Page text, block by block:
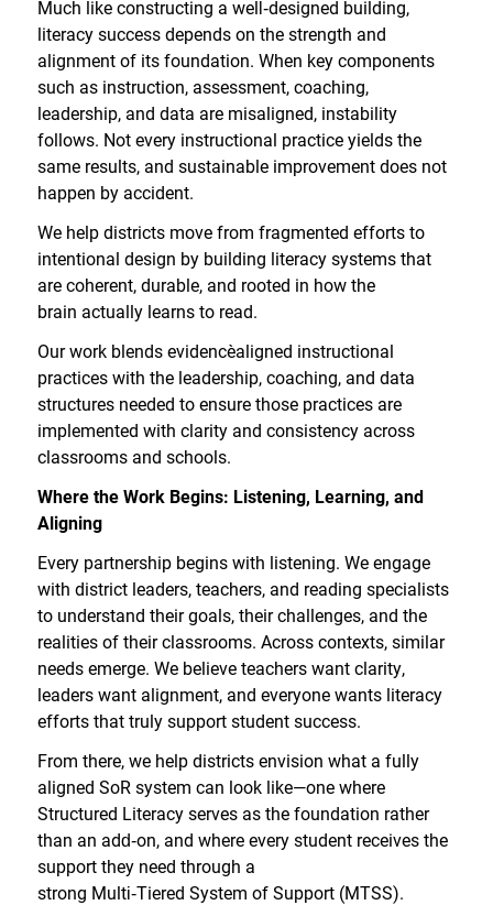
Much like constructing a well‑designed building,
literacy success depends on the strength and
alignment of its foundation. When key components
such as instruction, assessment, coaching,
leadership, and data are misaligned, instability
follows. Not every instructional practice yields the
same results, and sustainable improvement does not
happen by accident.
We help districts move from fragmented efforts to
intentional design by building literacy systems that
are coherent, durable, and rooted in how the
brain actually learns to read.
Our work blends evidencealigned instructional
practices with the leadership, coaching, and data
structures needed to ensure those practices are
implemented with clarity and consistency across
classrooms and schools.
Where the Work Begins: Listening, Learning, and
Aligning
Every partnership begins with listening. We engage
with district leaders, teachers, and reading specialists
to understand their goals, their challenges, and the
realities of their classrooms. Across contexts, similar
needs emerge. We believe teachers want clarity,
leaders want alignment, and everyone wants literacy
efforts that truly support student success.
From there, we help districts envision what a fully
aligned SoR system can look like—one where
Structured Literacy serves as the foundation rather
than an add‑on, and where every student receives the
support they need through a
strong Multi‑Tiered System of Support (MTSS).